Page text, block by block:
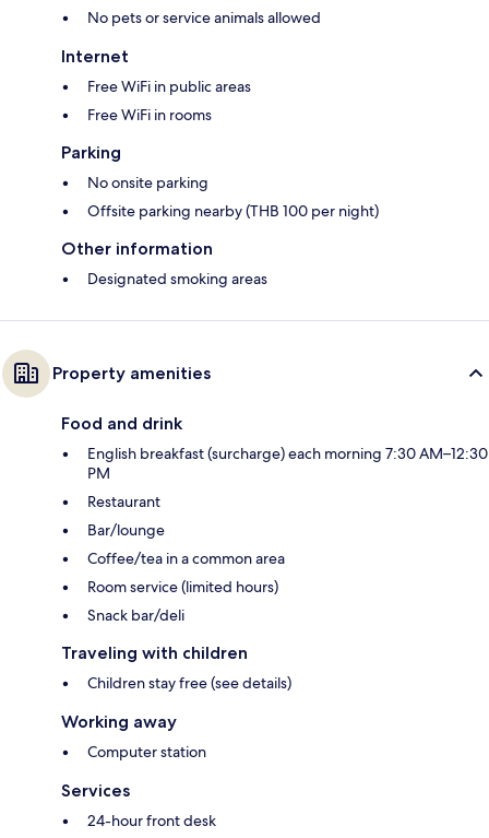
No pets or service animals allowed
Internet
Free WiFi in public areas
Free WiFi in rooms
Parking
No onsite parking
Offsite parking nearby (THB 100 per night)
Other information
Designated smoking areas
Property amenities
Food and drink
English breakfast (surcharge) each morning 7:30 AM–12:30
PM
Restaurant
Bar/lounge
Coffee/tea in a common area
Room service (limited hours)
Snack bar/deli
Traveling with children
Children stay free (see details)
Working away
Computer station
Services
24-hour front desk